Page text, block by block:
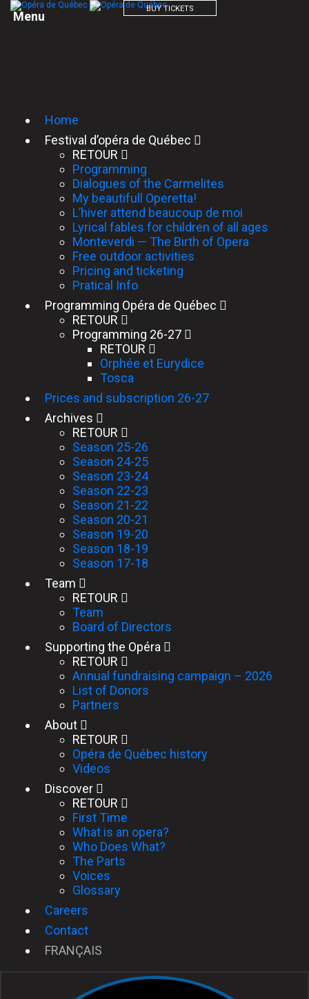
BUY TICKETS
Menu
Home
Festival d’opéra de Québec
RETOUR
Programming
Dialogues of the Carmelites
My beautifull Operetta!
L’hiver attend beaucoup de moi
Lyrical fables for children of all ages
Monteverdi — The Birth of Opera
Free outdoor activities
Pricing and ticketing
Pratical Info
Programming Opéra de Québec
RETOUR
Programming 26-27
RETOUR
Orphée et Eurydice
Tosca
Prices and subscription 26-27
Archives
RETOUR
Season 25-26
Season 24-25
Season 23-24
Season 22-23
Season 21-22
Season 20-21
Season 19-20
Season 18-19
Season 17-18
Team
RETOUR
Team
Board of Directors
Supporting the Opéra
RETOUR
Annual fundraising campaign – 2026
List of Donors
Partners
About
RETOUR
Opéra de Québec history
Videos
Discover
RETOUR
First Time
What is an opera?
Who Does What?
The Parts
Voices
Glossary
Careers
Contact
FRANÇAIS